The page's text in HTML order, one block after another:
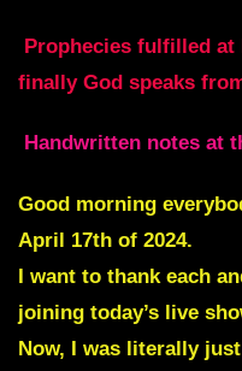
Prophecies fulfilled at
finally God speaks
Handwritten notes at
Good morning
April 17th of 2024.
I want to thank each
joining today’s live
Now, I was literally